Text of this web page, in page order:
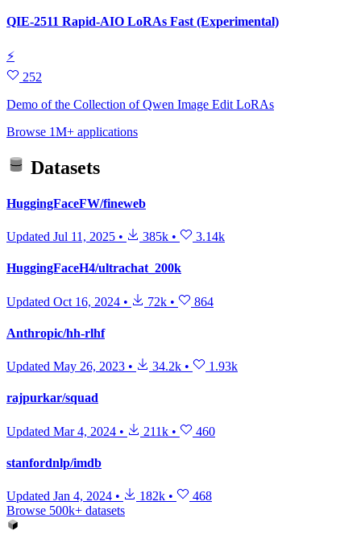
QIE-2511 Rapid-AIO LoRAs Fast (Experimental)
⚡
252
Demo of the Collection of Qwen Image Edit LoRAs
Browse 1M+ applications
Datasets
HuggingFaceFW/fineweb
Updated Jul 11, 2025 • 385k • 3.14k
HuggingFaceH4/ultrachat_200k
Updated Oct 16, 2024 • 72k • 864
Anthropic/hh-rlhf
Updated May 26, 2023 • 34.2k • 1.93k
rajpurkar/squad
Updated Mar 4, 2024 • 211k • 460
stanfordnlp/imdb
Updated Jan 4, 2024 • 182k •
468
Browse 500k+ datasets